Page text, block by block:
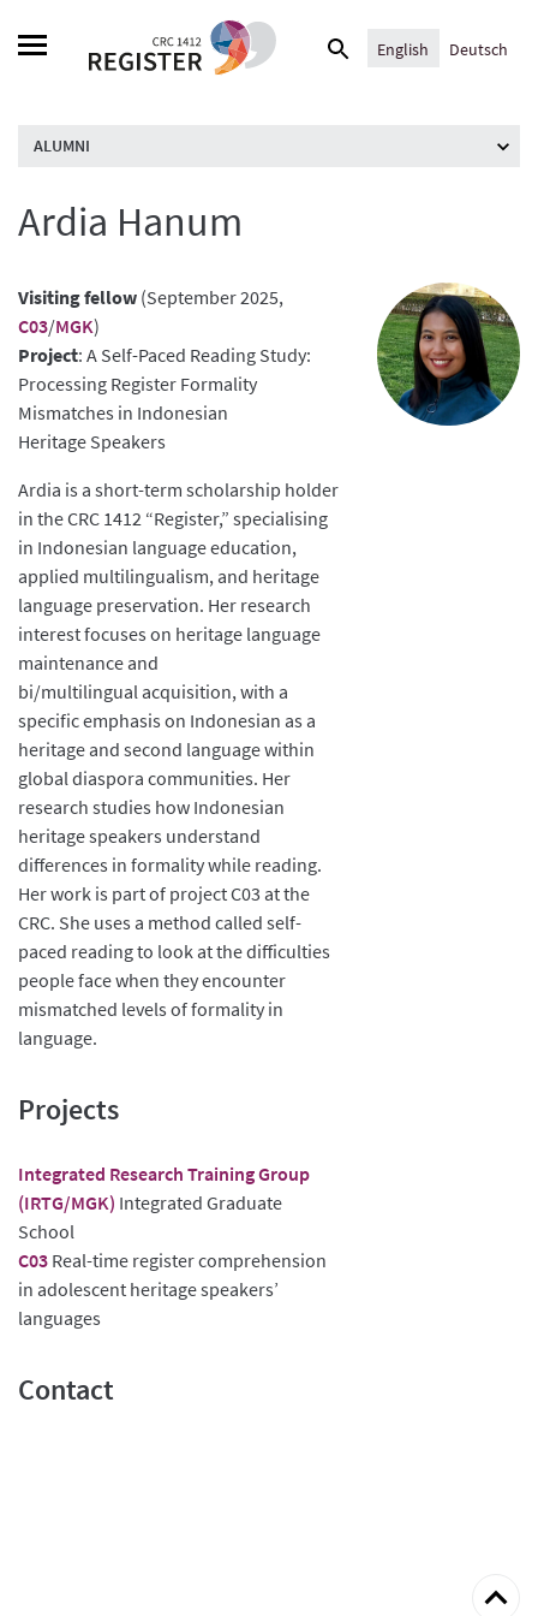
Search
English Deutsch
ALUMNI
Ardia Hanum
Visiting fellow (September 2025,
C03/MGK)
Project: A Self-Paced Reading Study:
Processing Register Formality
Mismatches in Indonesian
Heritage Speakers
Ardia is a short-term scholarship holder
in the CRC 1412 “Register,” specialising
in Indonesian language education,
applied multilingualism, and heritage
language preservation. Her research
interest focuses on heritage language
maintenance and
bi/multilingual acquisition, with a
specific emphasis on Indonesian as a
heritage and second language within
global diaspora communities. Her
research studies how Indonesian
heritage speakers understand
differences in formality while reading.
Her work is part of project C03 at the
CRC. She uses a method called self-
paced reading to look at the difficulties
people face when they encounter
mismatched levels of formality in
language.
Projects
Integrated Research Training Group
(IRTG/MGK) Integrated Graduate
School
C03 Real-time register comprehension
in adolescent heritage speakers’
languages
Contact
Back